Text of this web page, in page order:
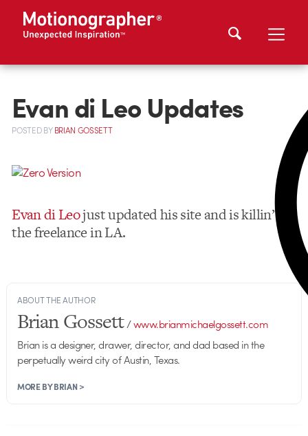
Evan di Leo Updates
POSTEDBYBRIAN GOSSETT
Evan di Leojust updated his site and is killin’
the freelance in LA.
ABOUT THE AUTHOR
Brian Gossett/www.brianmichaelgossett.com
Brian is a designer, drawer, director, and dad based in the
perpetually weird city of Austin, Texas.
MORE BY BRIAN >